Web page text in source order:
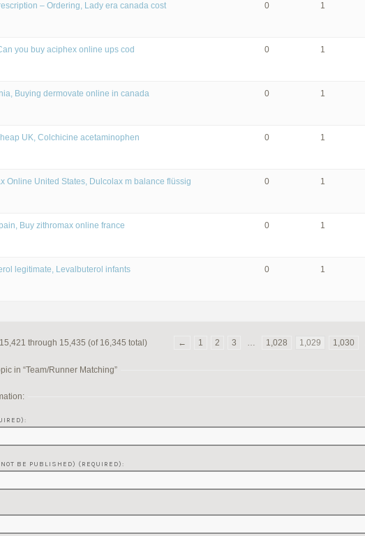
– Ordering, Lady era canada cost 0 1
you buy aciphex online ups cod 0 1
Buying dermovate online in canada 0 1
UK, Colchicine acetaminophen 0 1
Online United States, Dulcolax m balance flüssig 0 1
Buy zithromax online france 0 1
legitimate, Levalbuterol infants 0 1
through 15,435 (of 16,345 total) ← 1 2 3 … 1,028 1,029 1,030
in “Team/Runner Matching”
BE PUBLISHED) (REQUIRED):